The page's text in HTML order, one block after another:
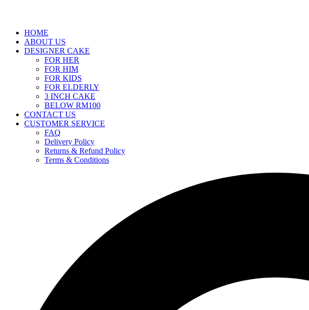
HOME
ABOUT US
DESIGNER CAKE
FOR HER
FOR HIM
FOR KIDS
FOR ELDERLY
3 INCH CAKE
BELOW RM100
CONTACT US
CUSTOMER SERVICE
FAQ
Delivery Policy
Returns & Refund Policy
Terms & Conditions